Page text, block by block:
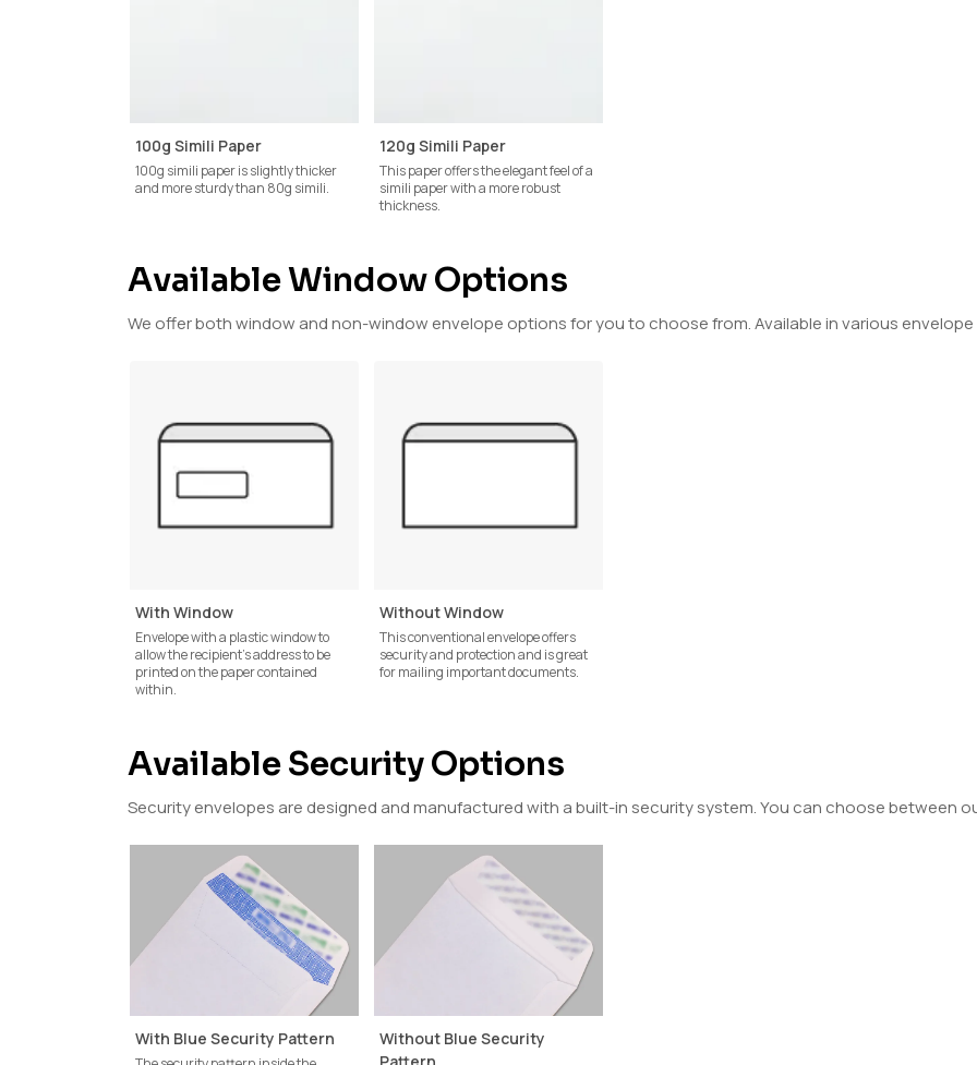
100g Simili Paper
100g simili paper is slightly thicker
and more sturdy than 80g simili.
120g Simili Paper
This paper offers the elegant feel of a
simili paper with a more robust
thickness.
Available Window Options
We offer both window and non-window envelope options for you to choose from. Available in various envelope
With Window
Envelope with a plastic window to
allow the recipient's address to be
printed on the paper contained
within.
Without Window
This conventional envelope offers
security and protection and is great
for mailing important documents.
Available Security Options
Security envelopes are designed and manufactured with a built-in security system. You can choose between
With Blue Security Pattern
Without Blue Security